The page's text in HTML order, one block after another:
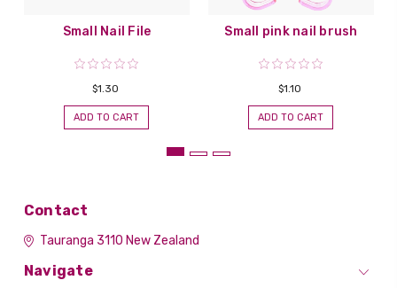
Small Nail File
$1.30
ADD TO CART
Small pink nail brush
$1.10
ADD TO CART
Contact
Tauranga 3110 New Zealand
Navigate